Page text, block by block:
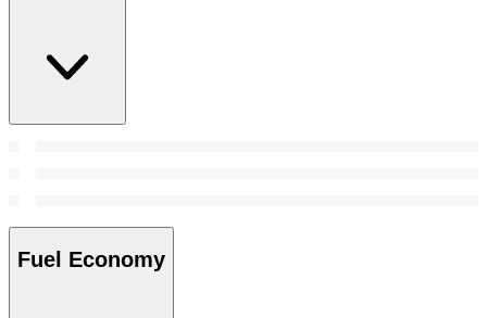
Fuel Economy